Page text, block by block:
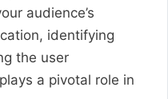
audience’s
identifying
the user
a pivotal role in